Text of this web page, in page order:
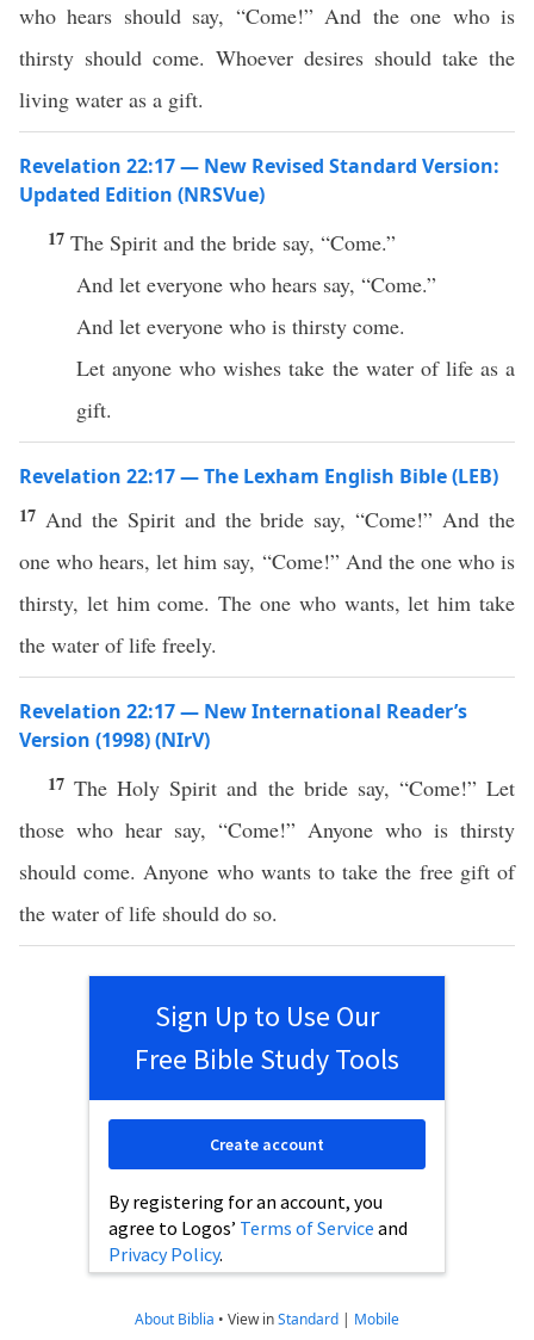
who hears should say, “Come!” And the one who is
thirsty should come. Whoever desires should take the
living water as a gift.
Revelation 22:17 — New Revised Standard Version:
Updated Edition (NRSVue)
17 The Spirit and the bride say, “Come.”
And let everyone who hears say, “Come.”
And let everyone who is thirsty come.
Let anyone who wishes take the water of life as a
gift.
Revelation 22:17 — The Lexham English Bible (LEB)
17 And the Spirit and the bride say, “Come!” And the
one who hears, let him say, “Come!” And the one who is
thirsty, let him come. The one who wants, let him take
the water of life freely.
Revelation 22:17 — New International Reader’s
Version (1998) (NIrV)
17The Holy Spirit and the bride say, “Come!” Let
those who hear say, “Come!” Anyone who is thirsty
should come. Anyone who wants to take the free gift of
the water of life should do so.
Sign Up to Use Our
Free Bible Study Tools
By registering for an account, you
agree to Logos’ Terms of Service and
Privacy Policy.
Create account
About Biblia • View inStandard | Mobile